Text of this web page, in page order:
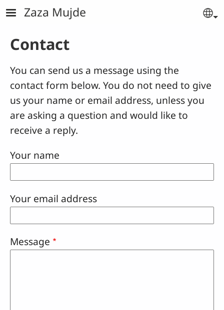
Skip to main content
Zaza Mujde
Contact
You can send us a message using the
contact form below. You do not need to give
us your name or email address, unless you
are asking a question and would like to
receive a reply.
Your name
Your email address
Message